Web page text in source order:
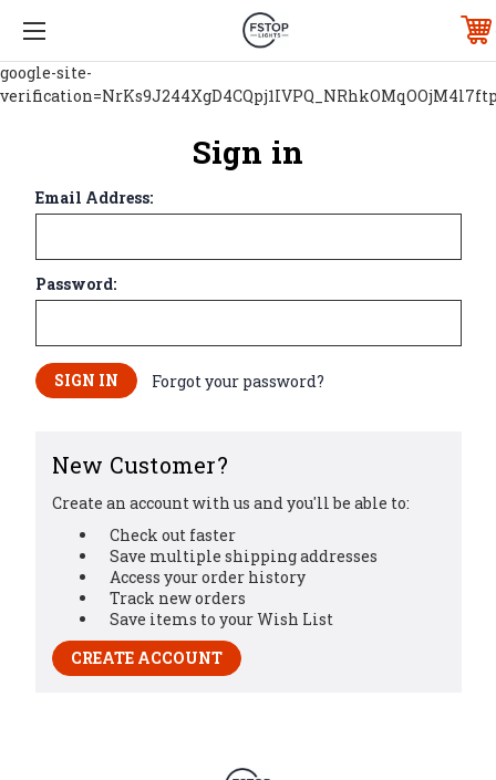
google-site-
Sign in
Email Address:
Password:
Forgot your password?
New Customer?
Create an account with us and you'll be able to:
Check out faster
Save multiple shipping addresses
Access your order history
Track new orders
Save items to your Wish List
CREATE ACCOUNT